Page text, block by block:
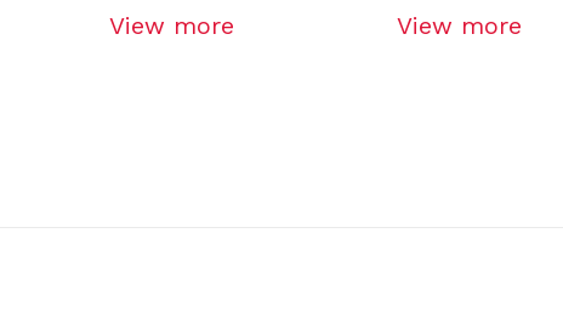
View more View more